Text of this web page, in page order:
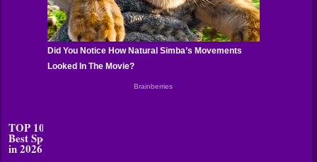
TOP 10
Best Sports
in 2026